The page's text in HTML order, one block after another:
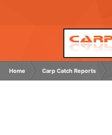
Home Carp Catch Reports